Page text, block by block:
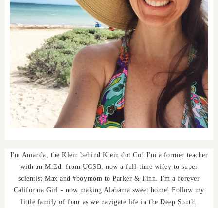
I'm Amanda, the Klein behind Klein dot Co! I'm a former teacher
with an M.Ed. from UCSB, now a full-time wifey to super
scientist Max and #boymom to Parker & Finn. I'm a forever
California Girl - now making Alabama sweet home! Follow my
little family of four as we navigate life in the Deep South.